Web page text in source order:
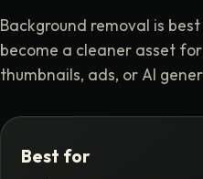
Background removal is
become a cleaner asset
thumbnails, ads, or AI
Best for